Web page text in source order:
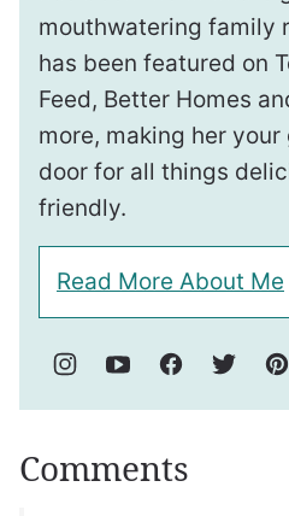
mouthwatering family
has been featured on
Feed, Better Homes
more, making her
door for all things
friendly.
Read More About Me
Comments